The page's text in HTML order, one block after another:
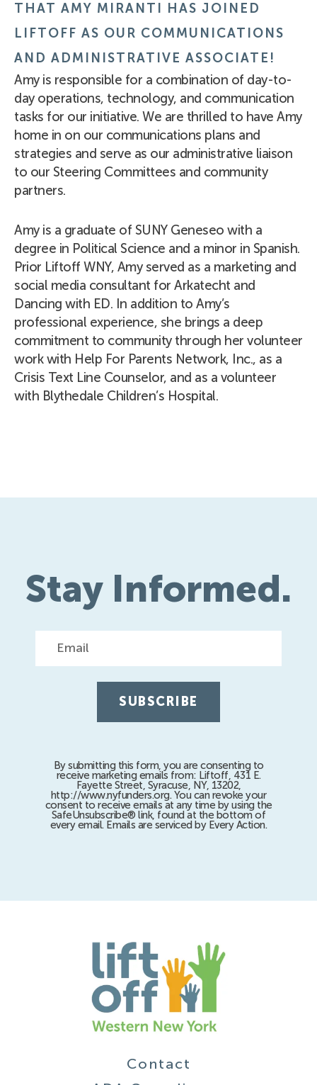
THAT AMY MIRANTI HAS JOINED
LIFTOFF AS OUR COMMUNICATIONS
AND ADMINISTRATIVE ASSOCIATE!
Amy is responsible for a combination of day-to-
day operations, technology, and communication
tasks for our initiative. We are thrilled to have Amy
home in on our communications plans and
strategies and serve as our administrative liaison
to our Steering Committees and community
partners.
Amy is a graduate of SUNY Geneseo with a
degree in Political Science and a minor in Spanish.
Prior Liftoff WNY, Amy served as a marketing and
social media consultant for Arkatecht and
Dancing with ED. In addition to Amy’s
professional experience, she brings a deep
commitment to community through her volunteer
work with Help For Parents Network, Inc., as a
Crisis Text Line Counselor, and as a volunteer
with Blythedale Children’s Hospital.
Stay Informed.
By submitting this form, you are consenting to
receive marketing emails from: Liftoff, 431 E.
Fayette Street, Syracuse, NY, 13202,
http://www.nyfunders.org. You can revoke your
consent to receive emails at any time by using the
SafeUnsubscribe® link, found at the bottom of
every email. Emails are serviced by Every Action.
Contact